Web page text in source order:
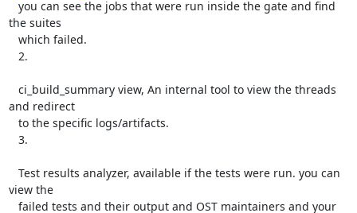
the suites
and redirect
view the